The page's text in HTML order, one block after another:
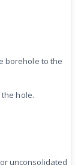
borehole to the
hole.
unconsolidated